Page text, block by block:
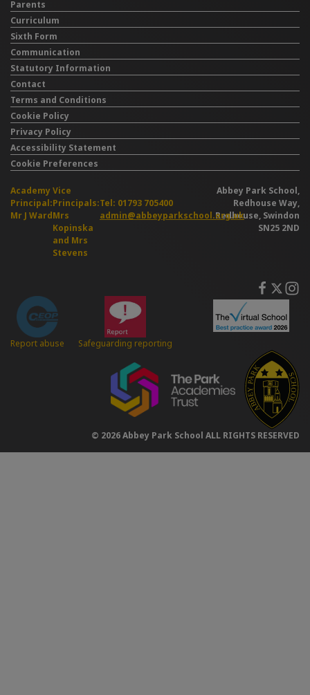
Abbey Park School,
Redhouse Way,
Redhouse, Swindon
SN25 2ND
Parents
Curriculum
Sixth Form
Communication
Statutory Information
Contact
Terms and Conditions
Cookie Policy
Privacy Policy
Accessibility Statement
Cookie Preferences
Academy
Principal:
Mr J Ward
Vice
Principals:
Mrs
Kopinska
and Mrs
Stevens
Tel: 01793 705400
admin@abbeyparkschool.org.uk
Report abuse Safeguarding reporting
© 2026 Abbey Park School ALL RIGHTS RESERVED